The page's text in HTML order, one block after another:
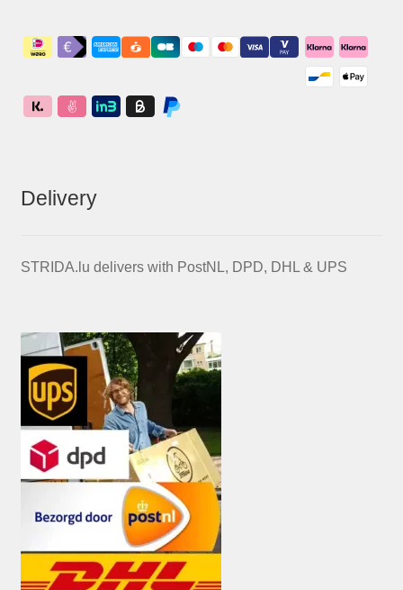
Delivery
STRIDA.lu delivers with PostNL, DPD, DHL & UPS